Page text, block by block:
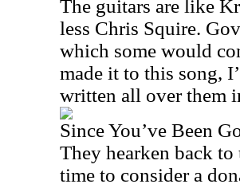
The guitars are like
less Chris Squire.
which some would
made it to this song,
written all over them
Since You’ve Been
They hearken back to
time to consider a